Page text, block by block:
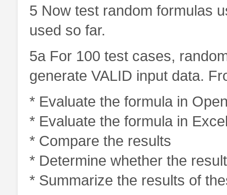
5 Now test random formulas
used so far.
5a For 100 test cases,
generate VALID input data.
* Evaluate the formula in
* Evaluate the formula in
* Compare the results
* Determine whether the
* Summarize the results of